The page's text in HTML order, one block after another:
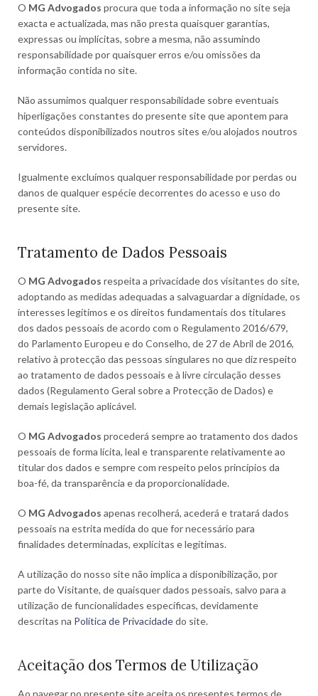
O MG Advogados procura que toda a informação no site seja
exacta e actualizada, mas não presta quaisquer garantias,
expressas ou implícitas, sobre a mesma, não assumindo
responsabilidade por quaisquer erros e/ou omissões da
informação contida no site.
Não assumimos qualquer responsabilidade sobre eventuais
hiperligações constantes do presente site que apontem para
conteúdos disponibilizados noutros sites e/ou alojados noutros
servidores.
Igualmente excluímos qualquer responsabilidade por perdas ou
danos de qualquer espécie decorrentes do acesso e uso do
presente site.
Tratamento de Dados Pessoais
O MG Advogados respeita a privacidade dos visitantes do site,
adoptando as medidas adequadas a salvaguardar a dignidade, os
interesses legítimos e os direitos fundamentais dos titulares
dos dados pessoais de acordo com o Regulamento 2016/679,
do Parlamento Europeu e do Conselho, de 27 de Abril de 2016,
relativo à protecção das pessoas singulares no que diz respeito
ao tratamento de dados pessoais e à livre circulação desses
dados (Regulamento Geral sobre a Protecção de Dados) e
demais legislação aplicável.
O MG Advogados procederá sempre ao tratamento dos dados
pessoais de forma lícita, leal e transparente relativamente ao
titular dos dados e sempre com respeito pelos princípios da
boa-fé, da transparência e da proporcionalidade.
O MG Advogados apenas recolherá, acederá e tratará dados
pessoais na estrita medida do que for necessário para
finalidades determinadas, explícitas e legítimas.
A utilização do nosso site não implica a disponibilização, por
parte do Visitante, de quaisquer dados pessoais, salvo para a
utilização de funcionalidades específicas, devidamente
descritas na Política de Privacidadedo site.
Aceitação dos Termos de Utilização
Ao navegar no presente site aceita os presentes termos de